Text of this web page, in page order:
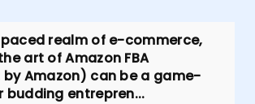
realm of e-commerce,
art of Amazon FBA
by Amazon) can be a game-
budding entrepren...